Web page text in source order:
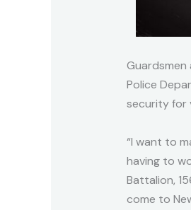
Guardsmen
Police
security for
“I want to
having to
Battalion,
come to